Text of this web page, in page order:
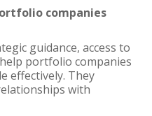
companies
guidance, access to
portfolio companies
effectively. They
with